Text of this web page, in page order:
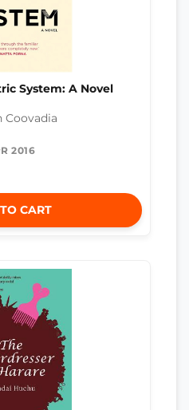
System: A Novel
Coovadia
2016
CART